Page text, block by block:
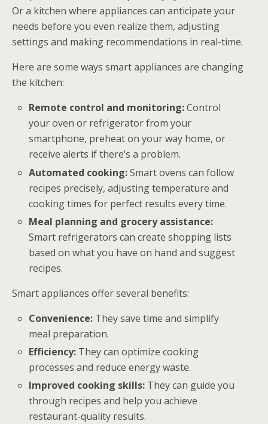
Or a kitchen where appliances can anticipate your
needs before you even realize them, adjusting
settings and making recommendations in real-time.
Here are some ways smart appliances are changing
the kitchen:
Remote control and monitoring:Control
your oven or refrigerator from your
smartphone, preheat on your way home, or
receive alerts if there’s a problem.
Automated cooking:Smart ovens can follow
recipes precisely, adjusting temperature and
cooking times for perfect results every time.
Meal planning and grocery assistance:
Smart refrigerators can create shopping lists
based on what you have on hand and suggest
recipes.
Smart appliances offer several benefits:
Convenience: They save time and simplify
meal preparation.
Efficiency: They can optimize cooking
processes and reduce energy waste.
Improved cooking skills: They can guide you
through recipes and help you achieve
restaurant-quality results.